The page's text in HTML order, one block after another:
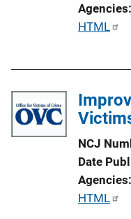
Agencies
P
c
n
HTML
NCJ
Date
Agencies
P
HTML